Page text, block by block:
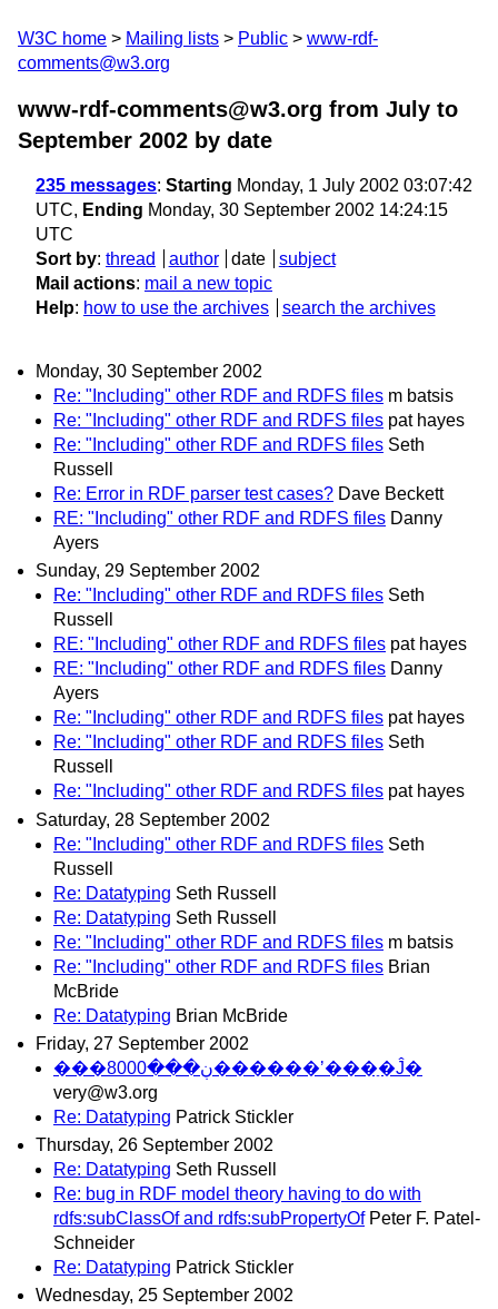
W3C home Mailing lists Public
www-rdf-
comments@w3.org
www-rdf-comments@w3.org from July to
September 2002 by date
235 messages: Starting Monday, 1 July 2002 03:07:42
UTC, Ending Monday, 30 September 2002 14:24:15
UTC
Sort by: thread author date
subject
Mail actions: mail a new topic
Help: how to use the archives search the archives
Monday, 30 September 2002
Re: "Including" other RDF and RDFS files m batsis
Re: "Including" other RDF and RDFS files pat hayes
Re: "Including" other RDF and RDFS files Seth
Russell
Re: Error in RDF parser test cases? Dave Beckett
RE: "Including" other RDF and RDFS files Danny
Ayers
Sunday, 29 September 2002
Re: "Including" other RDF and RDFS files Seth
Russell
RE: "Including" other RDF and RDFS files pat hayes
RE: "Including" other RDF and RDFS files Danny
Ayers
Re: "Including" other RDF and RDFS files pat hayes
Re: "Including" other RDF and RDFS files Seth
Russell
Re: "Including" other RDF and RDFS files pat hayes
Saturday, 28 September 2002
Re: "Including" other RDF and RDFS files Seth
Russell
Re: Datatyping Seth Russell
Re: Datatyping Seth Russell
Re: "Including" other RDF and RDFS files m batsis
Re: "Including" other RDF and RDFS files Brian
McBride
Re: Datatyping Brian McBride
Friday, 27 September 2002
���ڹ���8000������ʼ���ַ�Ĵ�
very@w3.org
Re: Datatyping Patrick Stickler
Thursday, 26 September 2002
Re: Datatyping Seth Russell
Re: bug in RDF model theory having to do with
rdfs:subClassOf and rdfs:subPropertyOf Peter F. Patel-
Schneider
Re: Datatyping Patrick Stickler
Wednesday, 25 September 2002